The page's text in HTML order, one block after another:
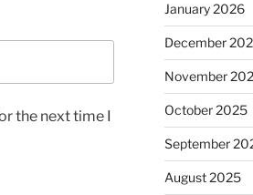
the next time I
January 2026
December
November
October 2025
September
August 2025